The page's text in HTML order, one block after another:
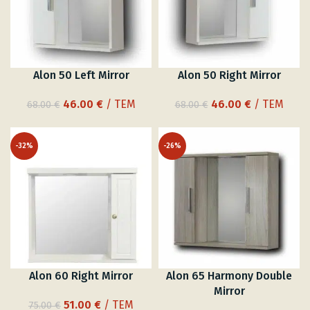
Alon 50 Left Mirror
68.00€ Original
46.00 €Current
/ ΤΕΜ
Alon 50 Right Mirror
68.00€ Original
68.00 €.
46.00 €Current
46.00 €.
/ ΤΕΜ
-32%
Alon 60 Right Mirror
75.00€ Original
51.00 €Current
/ ΤΕΜ
-26%
Alon 65 Harmony Double
Mirror